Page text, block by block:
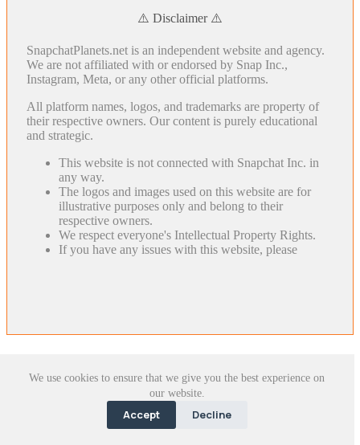
We use cookies to ensure that we give you the best experience on
our website.
Accept Decline
⚠️ Disclaimer ⚠️
SnapchatPlanets.net is an independent website and agency.
We are not affiliated with or endorsed by Snap Inc.,
Instagram, Meta, or any other official platforms.
All platform names, logos, and trademarks are property of
their respective owners. Our content is purely educational
and strategic.
This website is not connected with Snapchat Inc. in
any way.
The logos and images used on this website are for
illustrative purposes only and belong to their
respective owners.
We respect everyone's Intellectual Property Rights.
If you have any issues with this website, please